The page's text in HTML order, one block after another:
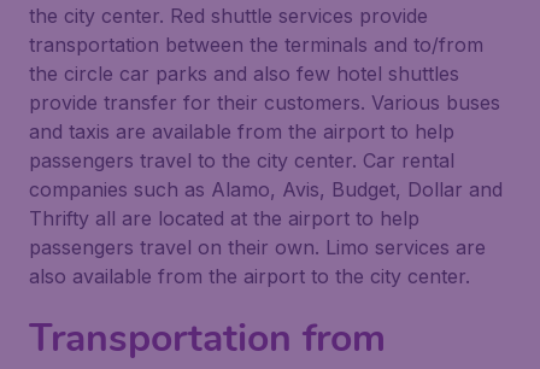
the city center. Red shuttle services provide
transportation between the terminals and to/from
the circle car parks and also few hotel shuttles
provide transfer for their customers. Various buses
and taxis are available from the airport to help
passengers travel to the city center. Car rental
companies such as Alamo, Avis, Budget, Dollar and
Thrifty all are located at the airport to help
passengers travel on their own. Limo services are
also available from the airport to the city center.
Transportation from